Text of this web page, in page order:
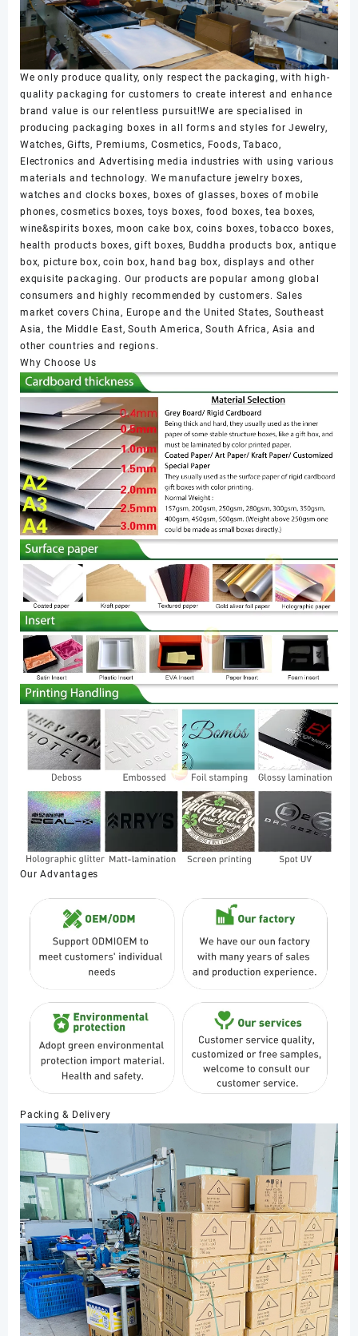
We only produce quality, only respect the packaging, with high-
quality packaging for customers to create interest and enhance
brand value is our relentless pursuit!We are specialised in
producing packaging boxes in all forms and styles for Jewelry,
Watches, Gifts, Premiums, Cosmetics, Foods, Tabaco,
Electronics and Advertising media industries with using various
materials and technology. We manufacture jewelry boxes,
watches and clocks boxes, boxes of glasses, boxes of mobile
phones, cosmetics boxes, toys boxes, food boxes, tea boxes,
wine&spirits boxes, moon cake box, coins boxes, tobacco boxes,
health products boxes, gift boxes, Buddha products box, antique
box, picture box, coin box, hand bag box, displays and other
exquisite packaging. Our products are popular among global
consumers and highly recommended by customers. Sales
market covers China, Europe and the United States, Southeast
Asia, the Middle East, South America, South Africa, Asia and
other countries and regions.
Why Choose Us
Our Advantages
Packing & Delivery